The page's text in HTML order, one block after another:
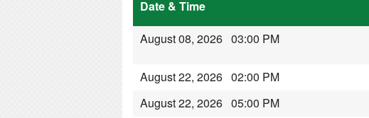
Date & Time
August 08, 2026 03:00 PM
August 22, 2026 02:00 PM
August 22, 2026 05:00 PM